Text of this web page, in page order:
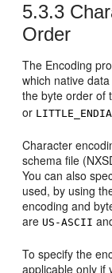
5.3.3
Order
The Encoding
which native
the byte order of
or
Character
schema file
You can also
used, by using
encoding and
are US-ASCII
To specify the
applicable only if